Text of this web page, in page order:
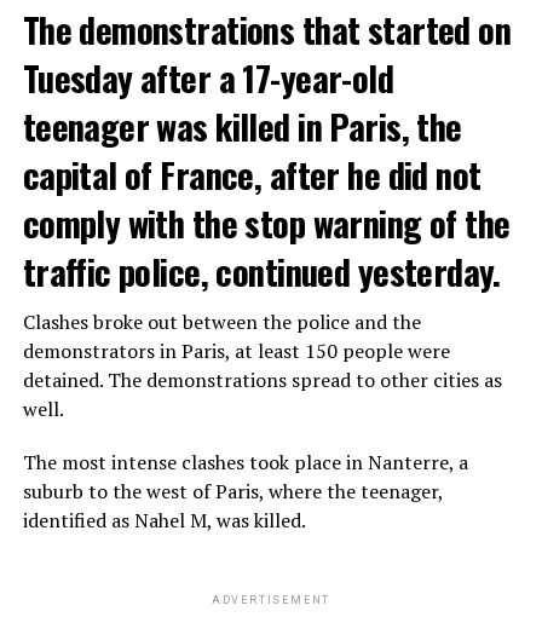
The demonstrations that started on
Tuesday after a 17-year-old
teenager was killed in Paris, the
capital of France, after he did not
comply with the stop warning of the
traffic police, continued yesterday.
Clashes broke out between the police and the
demonstrators in Paris, at least 150 people were
detained. The demonstrations spread to other cities as
well.
The most intense clashes took place in Nanterre, a
suburb to the west of Paris, where the teenager,
identified as Nahel M, was killed.
ADVERTISEMENT